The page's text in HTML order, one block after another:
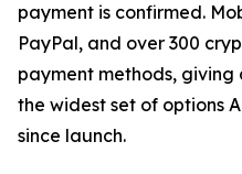
payment is confirmed.
PayPal, and over 300
payment methods, giving
the widest set of options
since launch.